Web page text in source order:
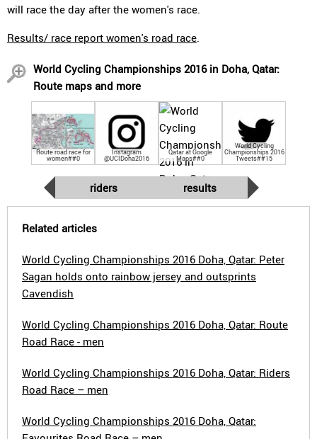
will race the day after the women's race.
Results/ race report women's road race.
World Cycling Championships 2016 in Doha, Qatar:
Route maps and more
Route road race for
women##0
Instagram
@UCIDoha2016
Qatar at Google
Maps##0
World Cycling
Championships 2016
Tweets##15
riders results
Related articles
World Cycling Championships 2016 Doha, Qatar: Peter
Sagan holds onto rainbow jersey and outsprints
Cavendish
World Cycling Championships 2016 Doha, Qatar: Route
Road Race - men
World Cycling Championships 2016 Doha, Qatar: Riders
Road Race – men
World Cycling Championships 2016 Doha, Qatar: